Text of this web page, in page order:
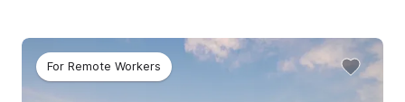
For Remote Workers